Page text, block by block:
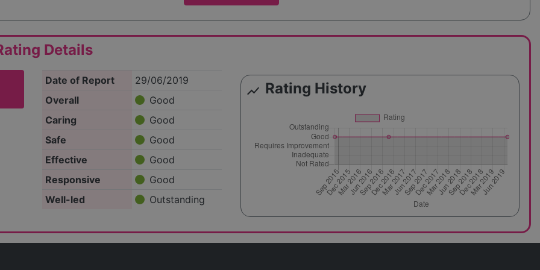
Details
Date of Report
29/06/2019
Overall
Good
Caring
Good
Safe
Good
Effective
Good
Responsive
Good
Well-led
Outstanding
show_chart Rating History